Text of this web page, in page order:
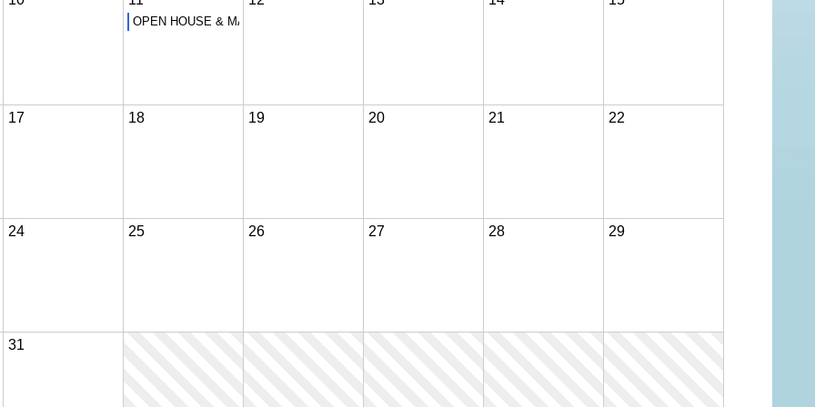
OPEN HOUSE & MANDATORY PARENT ORIENTATION 2026-2027
17 18 19 20 21 22
24 25 26 27 28 29
31